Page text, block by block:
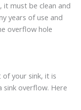
must be clean and
years of use and
overflow hole
of your sink, it is
overflow. Here